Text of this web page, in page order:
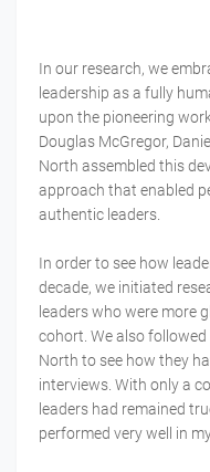
In our research, we
leadership as a fully
upon the pioneering
Douglas McGregor,
North assembled this
approach that enabled
authentic leaders.
In order to see how
decade, we initiated
leaders who were more
cohort. We also
North to see how they
interviews. With only a
leaders had remained
performed very well in